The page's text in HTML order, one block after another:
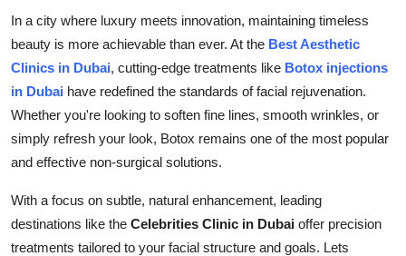
Crypto
Education
Business
Finance
General
Press Release
In a city where luxury meets innovation, maintaining timeless
beauty is more achievable than ever. At the Best Aesthetic
Clinics in Dubai, cutting-edge treatments like Botox injections
in Dubai have redefined the standards of facial rejuvenation.
Whether you're looking to soften fine lines, smooth wrinkles, or
simply refresh your look, Botox remains one of the most popular
and effective non-surgical solutions.
With a focus on subtle, natural enhancement, leading
destinations like the Celebrities Clinic in Dubai offer precision
treatments tailored to your facial structure and goals. Lets